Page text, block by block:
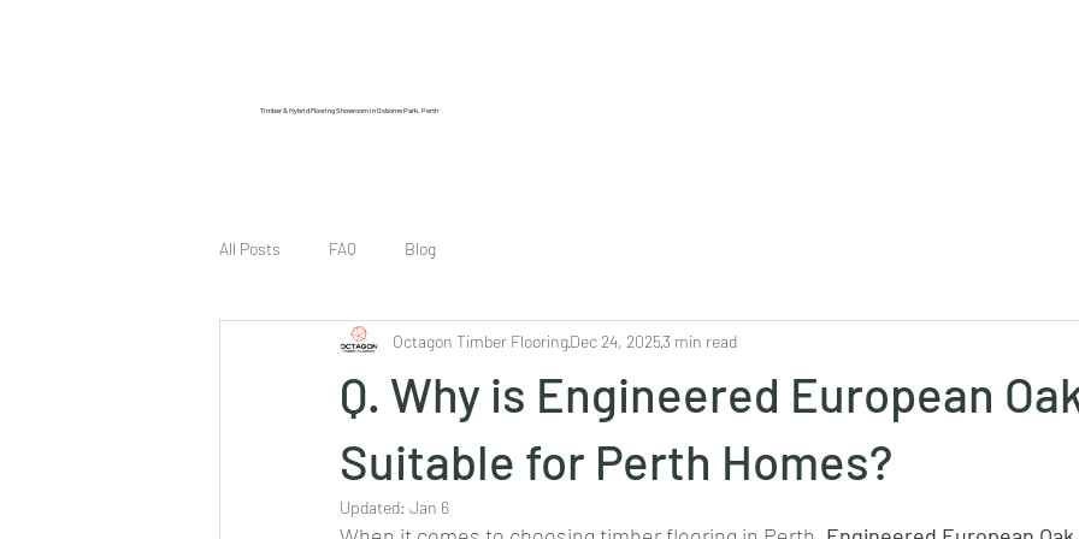
Timber & Hybrid Flooring Showroom in Osborne Park, Perth
All Posts FAQ Blog
Q. Why is Engineered European
Suitable for Perth Homes?
Octagon Timber FlooringDec 24, 20253 min read
Updated: Jan 6